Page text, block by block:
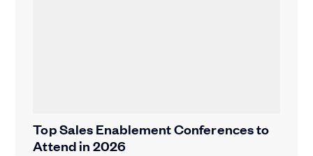
Top Sales Enablement Conferences to
Attend in 2026